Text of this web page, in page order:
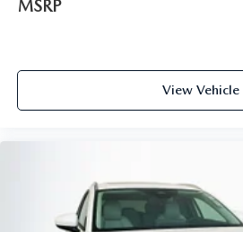
MSRP
View Vehicle